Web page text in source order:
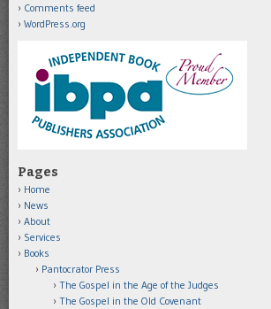
Comments feed
WordPress.org
Pages
Home
News
About
Services
Books
Pantocrator Press
The Gospel in the Age of the Judges
The Gospel in the Old Covenant